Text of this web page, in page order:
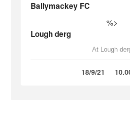
Ballymackey FC
%>
Lough derg
At Lough
18/9/21